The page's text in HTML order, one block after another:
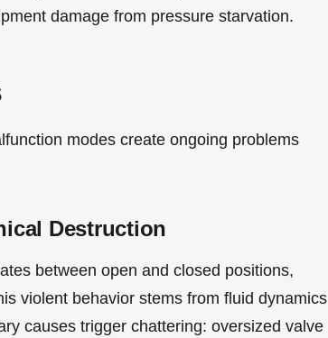
damage from pressure starvation.
modes create ongoing problems
Destruction
between open and closed positions,
violent behavior stems from fluid dynamics
causes trigger chattering: oversized valve